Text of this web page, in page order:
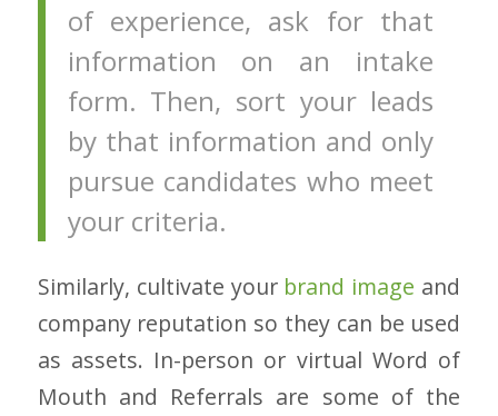
of experience, ask for that
information on an intake
form. Then, sort your leads
by that information and only
pursue candidates who meet
your criteria.
Similarly, cultivate your brand image and
company reputation so they can be used
as assets. In-person or virtual Word of
Mouth and Referrals are some of the